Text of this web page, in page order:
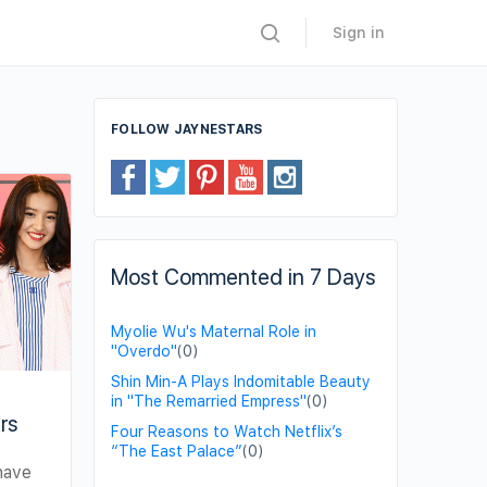
Sign in
FOLLOW JAYNESTARS
Most Commented in 7 Days
Myolie Wu's Maternal Role in
"Overdo"(0)
Shin Min-A Plays Indomitable Beauty
in "The Remarried Empress"(0)
Four Reasons to Watch Netflix’s
“The East Palace”(0)